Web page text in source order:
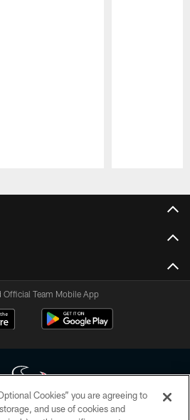
Official Team Mobile App
Cookies” you are agreeing to
and use of cookies and